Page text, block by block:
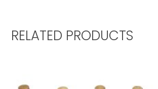
RELATED PRODUCTS